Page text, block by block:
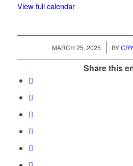
View full calendar
MARCH 25, 2025
/ BY
Share this